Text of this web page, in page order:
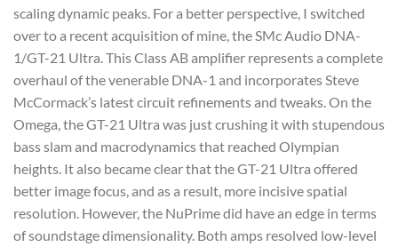
scaling dynamic peaks. For a better perspective, I switched
over to a recent acquisition of mine, the SMc Audio DNA-
1/GT-21 Ultra. This Class AB amplifier represents a complete
overhaul of the venerable DNA-1 and incorporates Steve
McCormack’s latest circuit refinements and tweaks. On the
Omega, the GT-21 Ultra was just crushing it with stupendous
bass slam and macrodynamics that reached Olympian
heights. It also became clear that the GT-21 Ultra offered
better image focus, and as a result, more incisive spatial
resolution. However, the NuPrime did have an edge in terms
of soundstage dimensionality. Both amps resolved low-level